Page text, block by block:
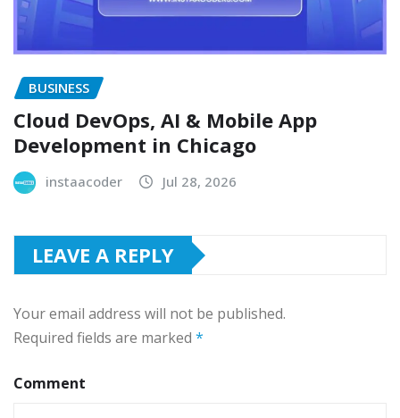
BUSINESS
Cloud DevOps, AI & Mobile App
Development in Chicago
instaacoder Jul 28, 2026
LEAVE A REPLY
Your email address will not be published.
Required fields are marked *
Comment